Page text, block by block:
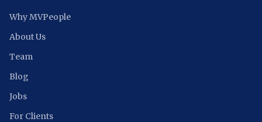
Why MVPeople
About Us
Team
Blog
Jobs
For Clients